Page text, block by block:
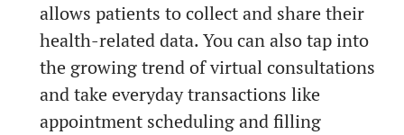
allows patients to collect and share their
health-related data. You can also tap into
the growing trend of virtual consultations
and take everyday transactions like
appointment scheduling and filling